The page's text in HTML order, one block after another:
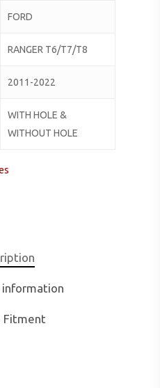
FORD
RANGER T6/T7/T8
2011-2022
WITH HOLE &
WITHOUT HOLE
Fitment